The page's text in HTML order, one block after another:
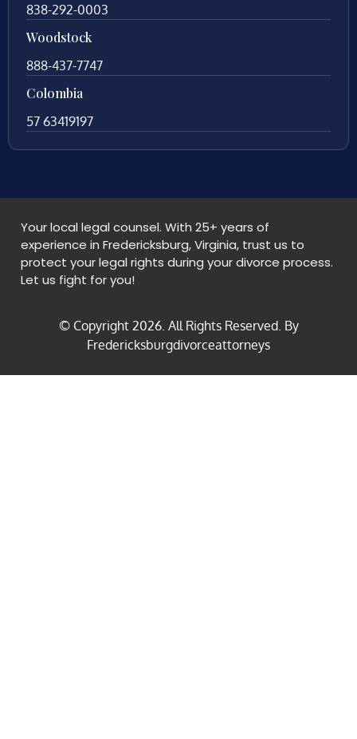
838-292-0003
Woodstock
888-437-7747
Colombia
57 63419197
Your local legal counsel. With 25+ years of
experience in Fredericksburg, Virginia, trust us to
protect your legal rights during your divorce process.
Let us fight for you!
© Copyright 2026. All Rights Reserved. By
Fredericksburgdivorceattorneys